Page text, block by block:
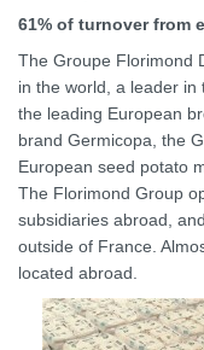
61% of turnover from
The Groupe Florimond
in the world, a leader
the leading European
brand Germicopa, the
European seed potato
The Florimond Group
subsidiaries abroad,
outside of France.
located abroad.